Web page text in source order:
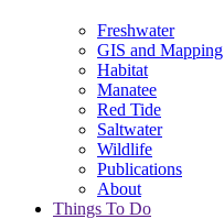
Freshwater
GIS and Mapping
Habitat
Manatee
Red Tide
Saltwater
Wildlife
Publications
About
Things To Do